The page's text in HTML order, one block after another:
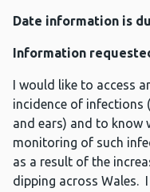
Date information is
Information
I would like to access
incidence of infections
and ears) and to know
monitoring of such
as a result of the
dipping across Wales.